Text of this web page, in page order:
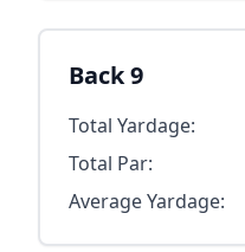
Back 9
Total Yardage:
Total Par:
Average Yardage: